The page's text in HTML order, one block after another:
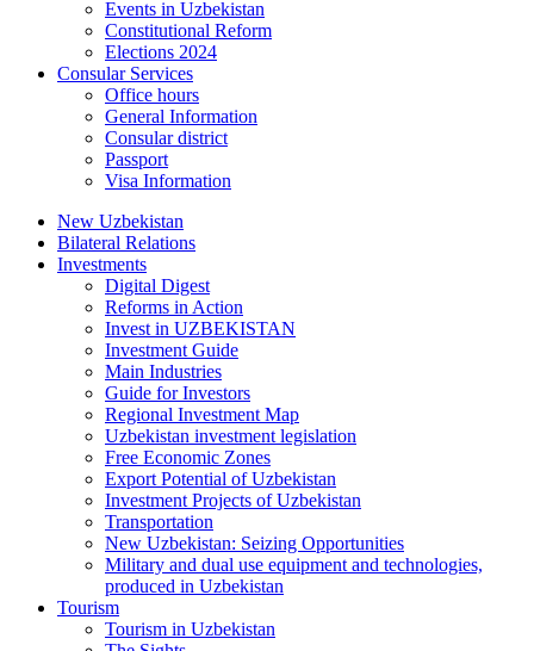
Events in Uzbekistan
Constitutional Reform
Elections 2024
Consular Services
Office hours
General Information
Consular district
Passport
Visa Information
New Uzbekistan
Bilateral Relations
Investments
Digital Digest
Reforms in Action
Invest in UZBEKISTAN
Investment Guide
Main Industries
Guide for Investors
Regional Investment Map
Uzbekistan investment legislation
Free Economic Zones
Export Potential of Uzbekistan
Investment Projects of Uzbekistan
Transportation
New Uzbekistan: Seizing Opportunities
Military and dual use equipment and technologies,
produced in Uzbekistan
Tourism
Tourism in Uzbekistan